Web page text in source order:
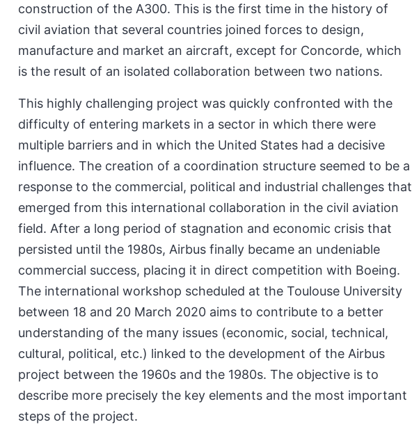
construction of the A300. This is the first time in the history of
civil aviation that several countries joined forces to design,
manufacture and market an aircraft, except for Concorde, which
is the result of an isolated collaboration between two nations.
This highly challenging project was quickly confronted with the
difficulty of entering markets in a sector in which there were
multiple barriers and in which the United States had a decisive
influence. The creation of a coordination structure seemed to be a
response to the commercial, political and industrial challenges that
emerged from this international collaboration in the civil aviation
field. After a long period of stagnation and economic crisis that
persisted until the 1980s, Airbus finally became an undeniable
commercial success, placing it in direct competition with Boeing.
The international workshop scheduled at the Toulouse University
between 18 and 20 March 2020 aims to contribute to a better
understanding of the many issues (economic, social, technical,
cultural, political, etc.) linked to the development of the Airbus
project between the 1960s and the 1980s. The objective is to
describe more precisely the key elements and the most important
steps of the project.